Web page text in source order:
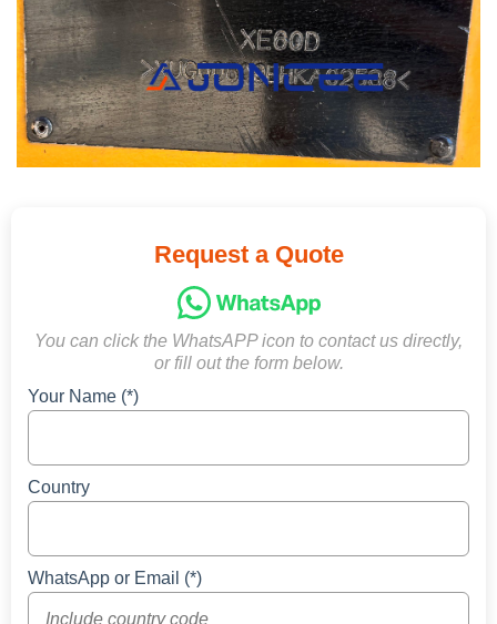
Request a Quote
You can click the WhatsAPP icon to contact us directly,
or fill out the form below.
Your Name (*)
Country
WhatsApp or Email (*)